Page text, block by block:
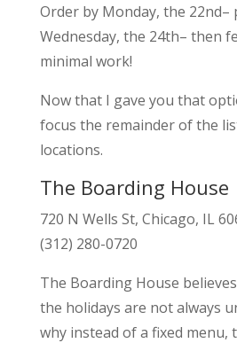
Order by Monday, the 22nd–
Wednesday, the 24th– then
minimal work!
Now that I gave you that
focus the remainder of the
locations.
The Boarding House
720 N Wells St, Chicago, IL
(312) 280-0720
The Boarding House
the holidays are not always
why instead of a fixed menu,